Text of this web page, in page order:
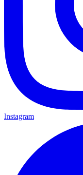
Instagram